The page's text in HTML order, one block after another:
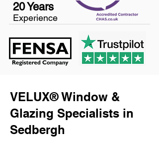
20 Years
Experience
VELUX® Window &
Glazing Specialists in
Sedbergh